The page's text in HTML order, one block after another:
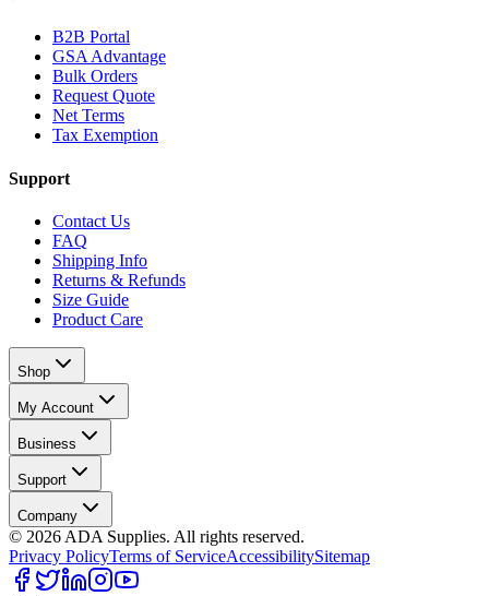
B2B Portal
GSA Advantage
Bulk Orders
Request Quote
Net Terms
Tax Exemption
Support
Contact Us
FAQ
Shipping Info
Returns & Refunds
Size Guide
Product Care
Shop
My Account
Business
Support
Company
© 2026 ADA Supplies. All rights reserved.
Privacy PolicyTerms of ServiceAccessibilitySitemap